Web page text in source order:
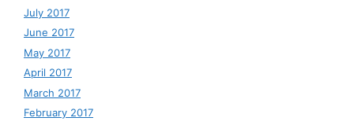
July 2017
June 2017
May 2017
April 2017
March 2017
February 2017